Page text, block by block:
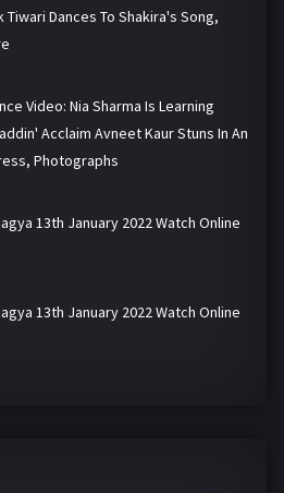
Tiwari Dances To Shakira's Song,
Video: Nia Sharma Is Learning
Acclaim Avneet Kaur Stuns In An
Photographs
13th January 2022 Watch Online
13th January 2022 Watch Online